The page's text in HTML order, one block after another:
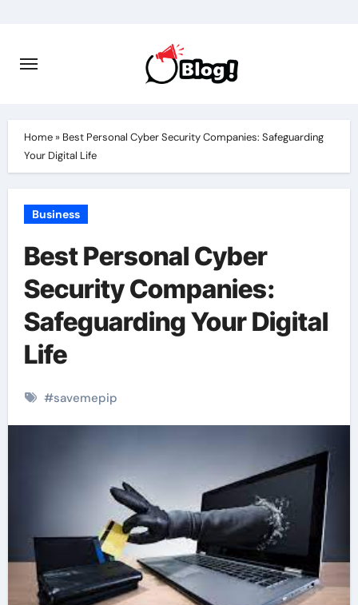
content
Home» Best Personal Cyber Security Companies: Safeguarding
Your Digital Life
Business
Best Personal Cyber
Security Companies:
Safeguarding Your Digital
Life
#savemepip